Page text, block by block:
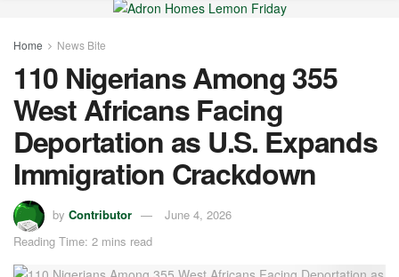
Home News Bite
110 Nigerians Among 355
West Africans Facing
Deportation as U.S. Expands
Immigration Crackdown
by Contributor
June 4, 2026
Reading Time: 2 mins read